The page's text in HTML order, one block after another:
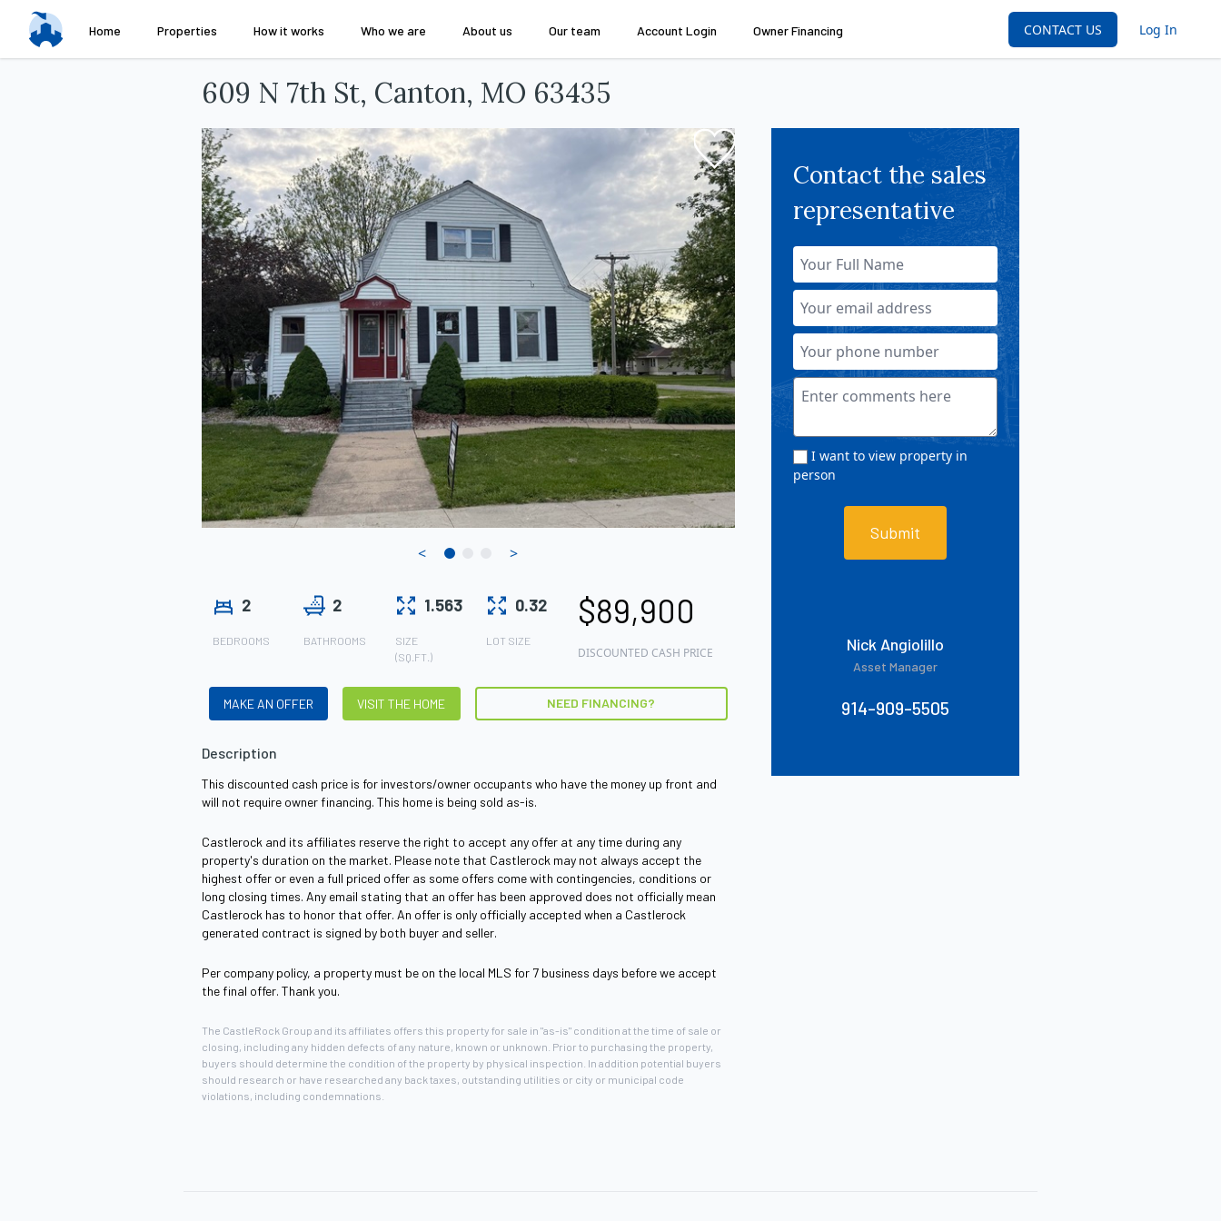
Home Properties How it works Who we are About us Our team Account Login Owner Financing CONTACT US Log In
609 N 7th St, Canton, MO 63435
< >
DISCOUNTED CASH PRICE
$89,900
2
BEDROOMS
2
BATHROOMS
1.563
SIZE
(SQ.FT.)
0.32
LOT SIZE
MAKE AN OFFER VISIT THE HOME NEED FINANCING?
Description
This discounted cash price is for investors/owner occupants who have the money up front and
will not require owner financing. This home is being sold as-is.
Castlerock and its affiliates reserve the right to accept any offer at any time during any
property's duration on the market. Please note that Castlerock may not always accept the
highest offer or even a full priced offer as some offers come with contingencies, conditions or
long closing times. Any email stating that an offer has been approved does not officially mean
Castlerock has to honor that offer. An offer is only officially accepted when a Castlerock
generated contract is signed by both buyer and seller.
Per company policy, a property must be on the local MLS for 7 business days before we accept
the final offer. Thank you.
The CastleRock Group and its affiliates offers this property for sale in "as-is" condition at the time of sale or
closing, including any hidden defects of any nature, known or unknown. Prior to purchasing the property,
buyers should determine the condition of the property by physical inspection. In addition potential buyers
should research or have researched any back taxes, outstanding utilities or city or municipal code
violations, including condemnations.
Contact the sales
representative
I want to view property in
person
Submit
Nick Angiolillo
Asset Manager
914-909-5505